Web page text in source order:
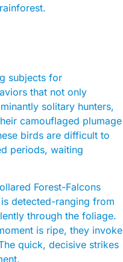
subjects for
that not only
solitary hunters,
camouflaged plumage
birds are difficult to
periods, waiting
Forest-Falcons
detected-ranging from
through the foliage.
is ripe, they invoke
quick, decisive strikes